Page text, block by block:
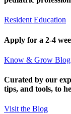
Resident Education
Apply for a 2-4
Know & Grow Blog
Curated by our
tips, and tools, to
Visit the Blog